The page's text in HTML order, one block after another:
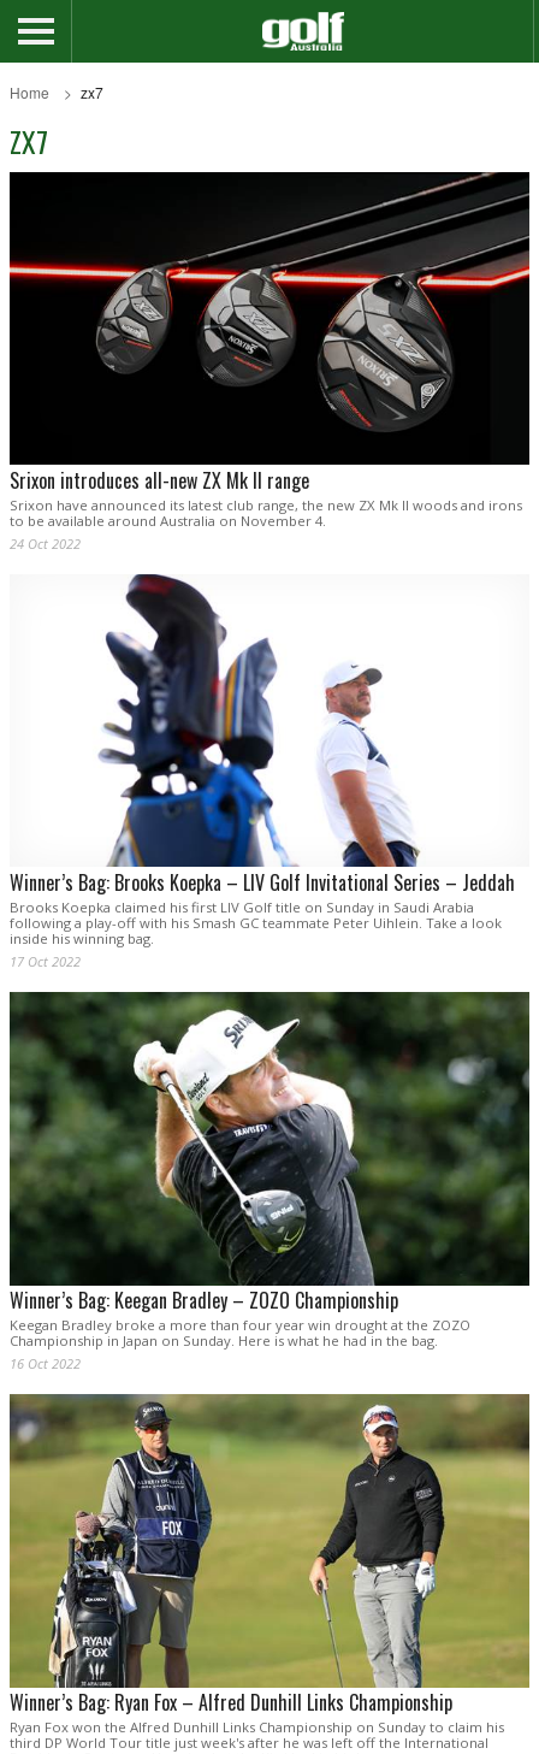
Home zx7
ZX7
Srixon introduces all-new ZX Mk II range
Srixon have announced its latest club range, the new ZX Mk II woods and irons
to be available around Australia on November 4.
24 Oct 2022
Winner’s Bag: Brooks Koepka – LIV Golf Invitational Series – Jeddah
Brooks Koepka claimed his first LIV Golf title on Sunday in Saudi Arabia
following a play-off with his Smash GC teammate Peter Uihlein. Take a look
inside his winning bag.
17 Oct 2022
Winner’s Bag: Keegan Bradley – ZOZO Championship
Keegan Bradley broke a more than four year win drought at the ZOZO
Championship in Japan on Sunday. Here is what he had in the bag.
16 Oct 2022
Winner’s Bag: Ryan Fox – Alfred Dunhill Links Championship
Ryan Fox won the Alfred Dunhill Links Championship on Sunday to claim his
third DP World Tour title just week's after he was left off the International